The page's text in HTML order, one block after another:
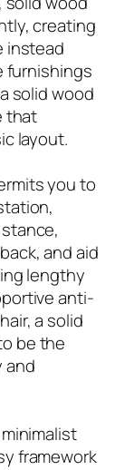
creating
instead
furnishings
solid wood
that
layout.
you to
and aid
lengthy
anti-
a solid
be the
and
framework